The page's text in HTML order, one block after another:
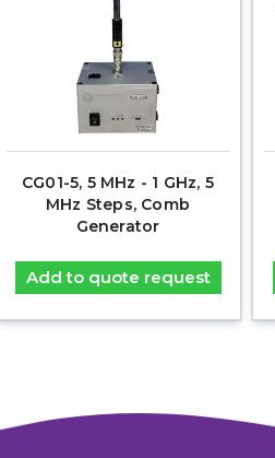
CG01-5, 5 MHz - 1 GHz, 5
MHz Steps, Comb
Generator
Add to quote request